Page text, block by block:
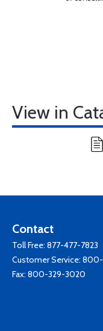
View in
Contact
Toll Free: 877-477-7823
Customer Service: 800-
Fax: 800-329-3020